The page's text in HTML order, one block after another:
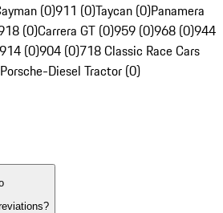
(0)911 (0)Taycan (0)Panamera
(0)Carrera GT (0)959 (0)968 (0)944
914 (0)904 (0)718 Classic Race Cars
Porsche-Diesel Tractor (0)